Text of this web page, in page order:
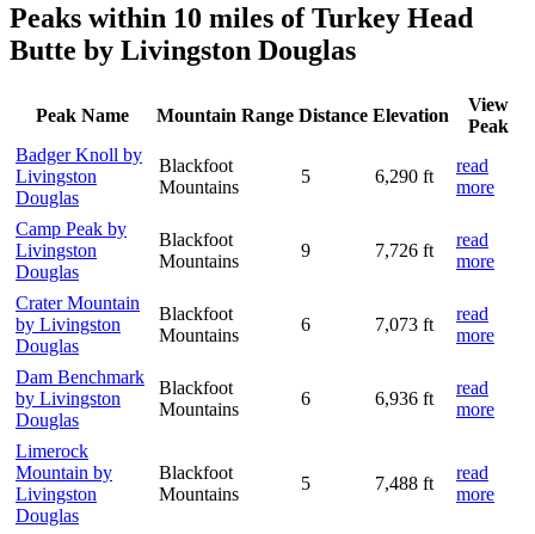
Peaks within 10 miles of Turkey Head
Butte by Livingston Douglas
Peak Name Mountain Range Distance Elevation
View
Peak
Badger Knoll by
Livingston
Douglas
Blackfoot
Mountains
5 6,290 ft
read
more
Camp Peak by
Livingston
Douglas
Blackfoot
Mountains
9 7,726 ft
read
more
Crater Mountain
by Livingston
Douglas
Blackfoot
Mountains
6 7,073 ft
read
more
Dam Benchmark
by Livingston
Douglas
Blackfoot
Mountains
6 6,936 ft
read
more
Limerock
Mountain by
Livingston
Douglas
Blackfoot
Mountains
5 7,488 ft
read
more